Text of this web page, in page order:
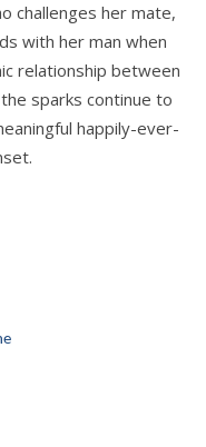
challenges her mate,
with her man when
relationship between
sparks continue to
happily-ever-